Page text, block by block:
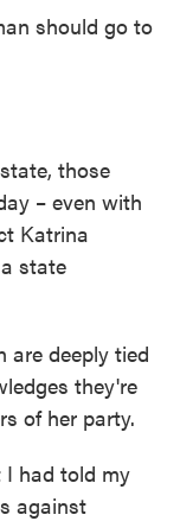
should go to
those
– even with
Katrina
state
are deeply tied
they're
of her party.
I had told my
against